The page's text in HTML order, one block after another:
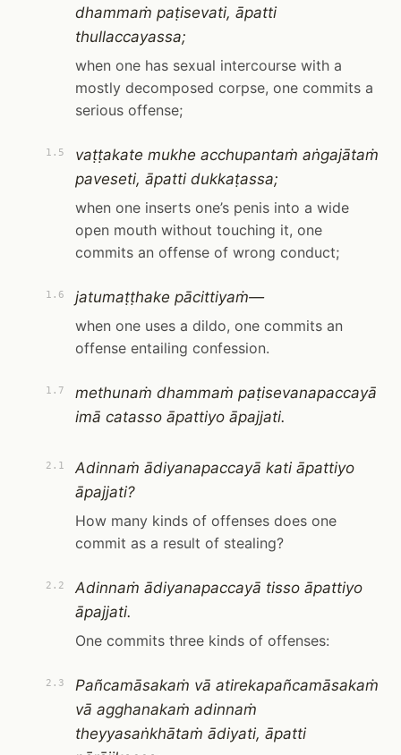
dhammaṁ paṭisevati, āpatti
thullaccayassa;
when one has sexual intercourse with a
mostly decomposed corpse, one commits a
serious offense;
1.5
vaṭṭakate mukhe acchupantaṁ aṅgajātaṁ
paveseti, āpatti dukkaṭassa;
when one inserts one’s penis into a wide
open mouth without touching it, one
commits an offense of wrong conduct;
1.6
jatumaṭṭhake pācittiyaṁ—
when one uses a dildo, one commits an
offense entailing confession.
1.7
methunaṁ dhammaṁ paṭisevanapaccayā
imā catasso āpattiyo āpajjati.
2.1
Adinnaṁ ādiyanapaccayā kati āpattiyo
āpajjati?
How many kinds of offenses does one
commit as a result of stealing?
2.2
Adinnaṁ ādiyanapaccayā tisso āpattiyo
āpajjati.
One commits three kinds of offenses:
2.3
Pañcamāsakaṁ vā atirekapañcamāsakaṁ
vā agghanakaṁ adinnaṁ
theyyasaṅkhātaṁ ādiyati, āpatti